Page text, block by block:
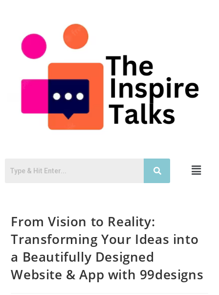
From Vision to Reality:
Transforming Your Ideas into
a Beautifully Designed
Website & App with 99designs